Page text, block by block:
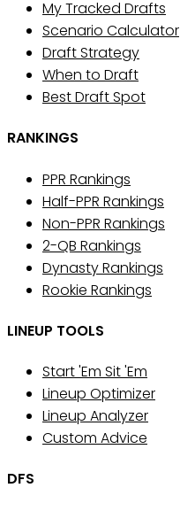
My Tracked Drafts
Scenario Calculator
Draft Strategy
When to Draft
Best Draft Spot
RANKINGS
PPR Rankings
Half-PPR Rankings
Non-PPR Rankings
2-QB Rankings
Dynasty Rankings
Rookie Rankings
LINEUP TOOLS
Start 'Em Sit 'Em
Lineup Optimizer
Lineup Analyzer
Custom Advice
DFS